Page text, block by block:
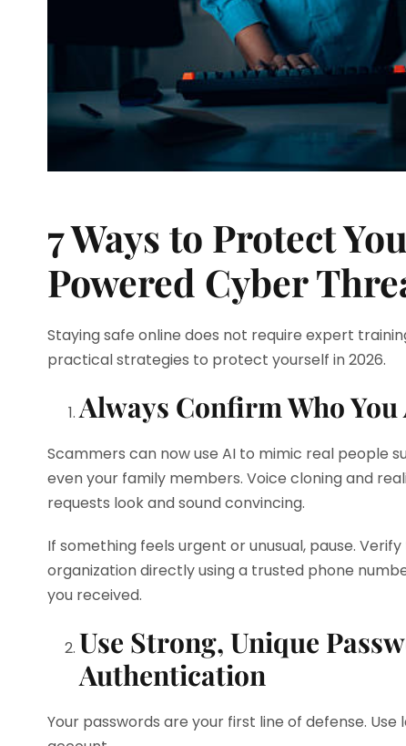
7 Ways to Protect
Powered Cyber
Staying safe online does not require expert
practical strategies to protect yourself in 2026.
Always Confirm Who
Scammers can now use AI to mimic real people
even your family members. Voice cloning and
requests look and sound convincing.
If something feels urgent or unusual, pause.
organization directly using a trusted phone
you received.
Use Strong, Unique
Authentication
Your passwords are your first line of defense.